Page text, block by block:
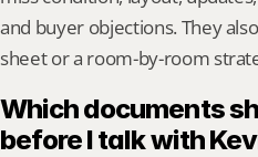
and buyer objections. They
sheet or a room-by-room
Which documents
before I talk with